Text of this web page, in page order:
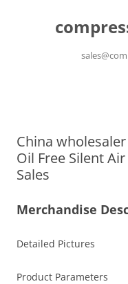
China
Oil Free Silent
Sales
Merchandise
Detailed Pictures
Product Parameters